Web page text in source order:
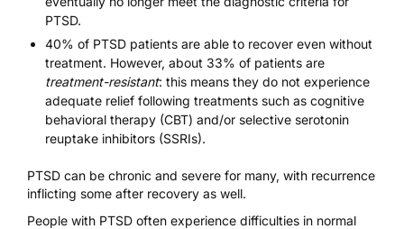
PTSD.
40% of PTSD patients are able to recover even without
treatment. However, about 33% of patients are
treatment-resistant: this means they do not experience
adequate relief following treatments such as cognitive
behavioral therapy (CBT) and/or selective serotonin
reuptake inhibitors (SSRIs).
PTSD can be chronic and severe for many, with recurrence
inflicting some after recovery as well.
People with PTSD often experience difficulties in normal